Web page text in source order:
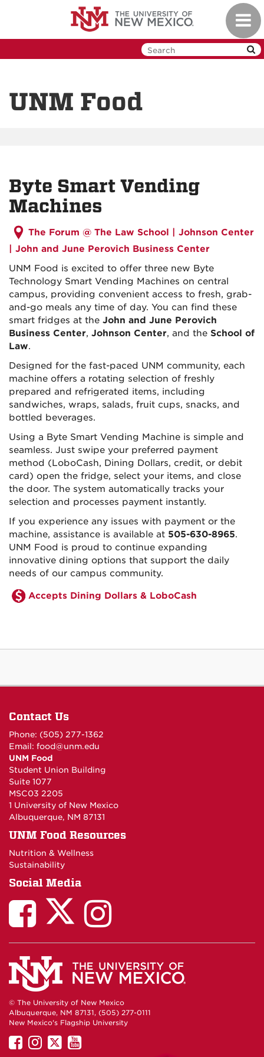
UNM Food
Byte Smart Vending
Machines
The Forum @ The Law School | Johnson Center
| John and June Perovich Business Center
UNM Food is excited to offer three new Byte
Technology Smart Vending Machines on central
campus, providing convenient access to fresh, grab-
and-go meals any time of day. You can find these
smart fridges at the John and June Perovich
Business Center, Johnson Center, and the School of
Law.
Designed for the fast-paced UNM community, each
machine offers a rotating selection of freshly
prepared and refrigerated items, including
sandwiches, wraps, salads, fruit cups, snacks, and
bottled beverages.
Using a Byte Smart Vending Machine is simple and
seamless. Just swipe your preferred payment
method (LoboCash, Dining Dollars, credit, or debit
card) open the fridge, select your items, and close
the door. The system automatically tracks your
selection and processes payment instantly.
If you experience any issues with payment or the
machine, assistance is available at 505-630-8965.
UNM Food is proud to continue expanding
innovative dining options that support the daily
needs of our campus community.
Accepts Dining Dollars & LoboCash
Contact Us
Phone: (505) 277-1362
Email: food@unm.edu
UNM Food
Student Union Building
Suite 1077
MSC03 2205
1 University of New Mexico
Albuquerque, NM 87131
UNM Food Resources
Nutrition & Wellness
Sustainability
Social Media
© The University of New Mexico
Albuquerque, NM 87131, (505) 277-0111
New Mexico's Flagship University
UNMUNM
UNMUNM